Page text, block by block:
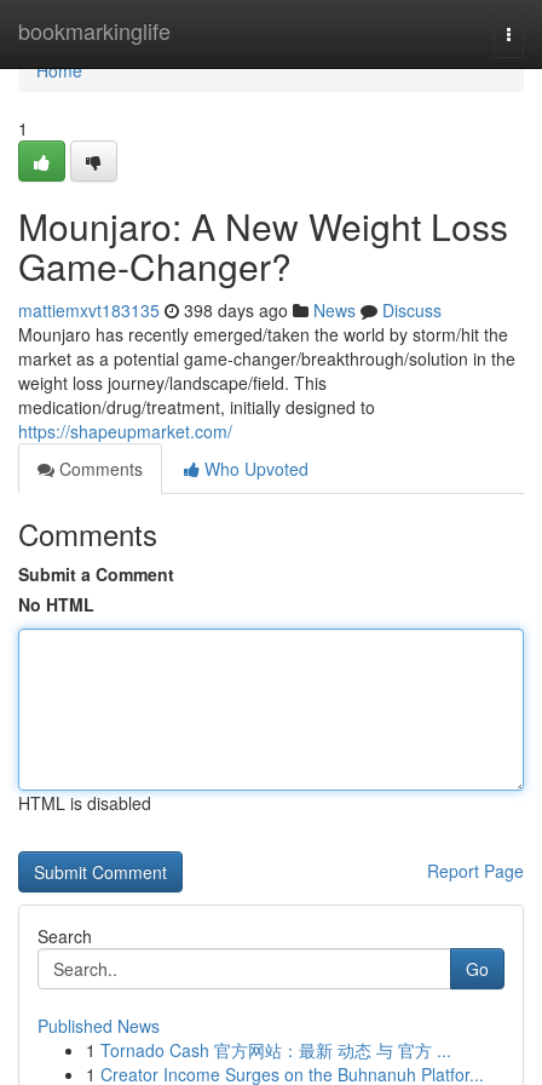
bookmarkinglife
Home
Home
1
Mounjaro: A New Weight Loss
Game-Changer?
mattiemxvt183135 398 days ago News
Discuss
Mounjaro has recently emerged/taken the world by storm/hit the
market as a potential game-changer/breakthrough/solution in the
weight loss journey/landscape/field. This
medication/drug/treatment, initially designed to
https://shapeupmarket.com/
Comments
Who Upvoted
Comments
Submit a Comment
No HTML
HTML is disabled
Report Page
Search
Go
Published News
1 Tornado Cash 官方网站：最新 动态 与 官方 ...
1 Creator Income Surges on the Buhnanuh Platfor...